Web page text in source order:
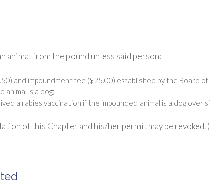
animal from the pound unless said person:
and impoundment fee ($25.00) established by the Board
animal is a dog;
a rabies vaccination if the impounded animal is a dog over
of this Chapter and his/her permit may be